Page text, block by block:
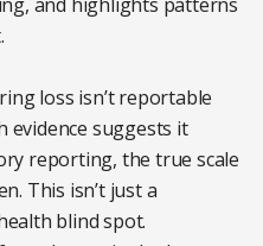
loss isn’t reportable
evidence suggests it
reporting, the true scale
This isn’t just a
blind spot.